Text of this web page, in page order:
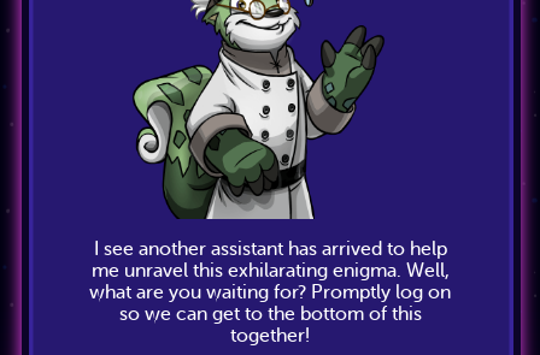
I see another assistant has arrived to help
me unravel this exhilarating enigma. Well,
what are you waiting for? Promptly log on
so we can get to the bottom of this
together!
Adventure Pass
The Adventure Pass is here! It's
your ticket to unlocking tons of